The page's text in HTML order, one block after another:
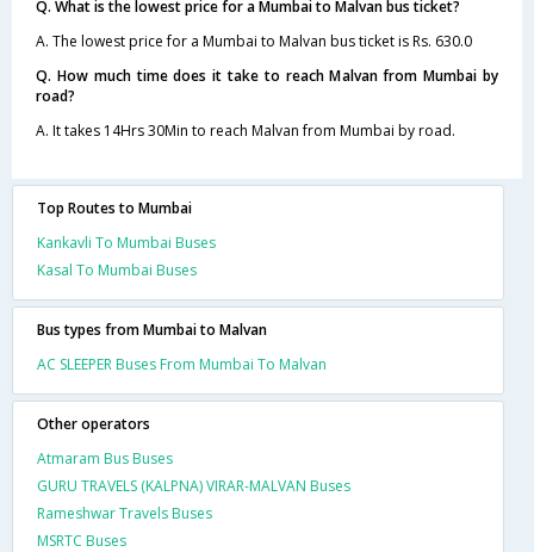
Q. What is the lowest price for a Mumbai to Malvan bus ticket?
A. The lowest price for a Mumbai to Malvan bus ticket is Rs. 630.0
Q. How much time does it take to reach Malvan from Mumbai by
road?
A. It takes 14Hrs 30Min to reach Malvan from Mumbai by road.
Top Routes to Mumbai
Kankavli To Mumbai Buses
Kasal To Mumbai Buses
Bus types from Mumbai to Malvan
AC SLEEPER Buses From Mumbai To Malvan
Other operators
Atmaram Bus Buses
GURU TRAVELS (KALPNA) VIRAR-MALVAN Buses
Rameshwar Travels Buses
MSRTC Buses